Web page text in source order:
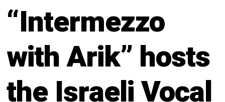
Calendar
Order
Terms of Use
Behind the Voices
The Magic Behind the Voices
Digital Hall
“Intermezzo
with Arik” hosts
the Israeli Vocal